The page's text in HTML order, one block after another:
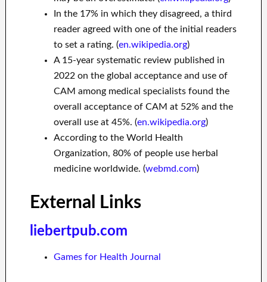
In the 17% in which they disagreed, a third
reader agreed with one of the initial readers
to set a rating. (en.wikipedia.org)
A 15-year systematic review published in
2022 on the global acceptance and use of
CAM among medical specialists found the
overall acceptance of CAM at 52% and the
overall use at 45%. (en.wikipedia.org)
According to the World Health
Organization, 80% of people use herbal
medicine worldwide. (webmd.com)
External Links
liebertpub.com
Games for Health Journal